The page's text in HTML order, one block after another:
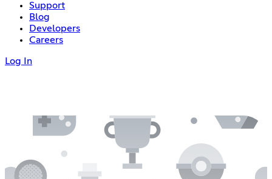
Support
Blog
Developers
Careers
Log In